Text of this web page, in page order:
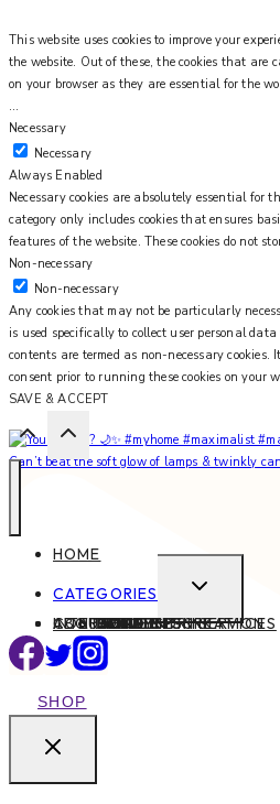
Can’t beat the soft glow of lamps & twinkly
This website uses cookies to improve your
the website. Out of these, the cookies that are
on your browser as they are essential for the
...
Necessary
Necessary
Always Enabled
Necessary cookies are absolutely essential for
category only includes cookies that ensures
features of the website. These cookies do not
Non-necessary
Non-necessary
Any cookies that may not be particularly
is used specifically to collect user personal
contents are termed as non-necessary cookies.
consent prior to running these cookies on your
SAVE & ACCEPT
HOME
CATEGORIES
EXPAND
MENU
BEAUTY
BLOG TIPS
CONTENT CREATION
FAMILY
FOOD & DRINK
HEALTH
HOME
LIFE
STYLE
TRAVEL
ABOUT
CONTACT
INTERIOR DESIGN SERVICES
SHOP